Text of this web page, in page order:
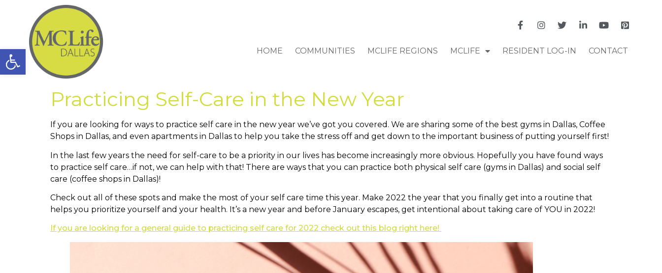
Open toolbar HOME COMMUNITIES MCLIFE REGIONS MCLIFE RESIDENT LOG-IN CONTACT
Practicing Self-Care in the New Year
If you are looking for ways to practice self care in the new year we’ve got you covered. We are sharing some of the best gyms in Dallas, Coffee
Shops in Dallas, and even apartments in Dallas to help you take the stress off and get down to the important business of putting yourself first!
In the last few years the need for self-care to be a priority in our lives has become increasingly more obvious. Hopefully you have found ways
to practice self care…if not, we can help with that! There are ways that you can practice both physical self care (gyms in Dallas) and social self
care (coffee shops in Dallas)!
Check out all of these spots and make the most of your self care time this year. Make 2022 the year that you finally get into a routine that
helps you prioritize yourself and your health. It’s a new year and before January escapes, get intentional about taking care of YOU in 2022!
If you are looking for a general guide to practicing self care for 2022 check out this blog right here!